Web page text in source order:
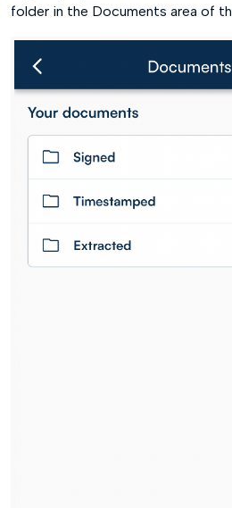
folder in the Documents area of